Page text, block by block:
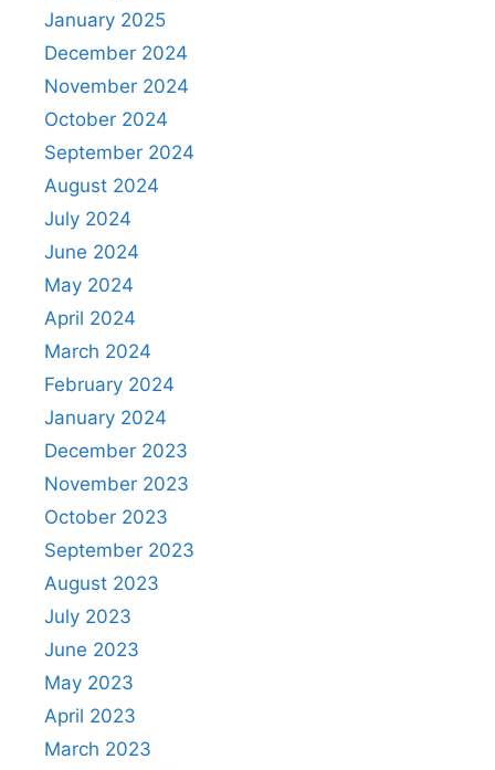
January 2025
December 2024
November 2024
October 2024
September 2024
August 2024
July 2024
June 2024
May 2024
April 2024
March 2024
February 2024
January 2024
December 2023
November 2023
October 2023
September 2023
August 2023
July 2023
June 2023
May 2023
April 2023
March 2023